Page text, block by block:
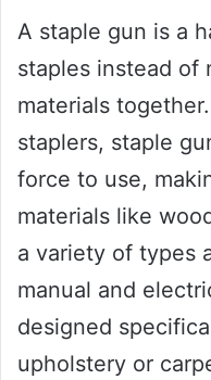
A staple gun is a
staples instead of
materials
staplers, staple
force to use,
materials like
a variety of types
manual and
designed
upholstery or